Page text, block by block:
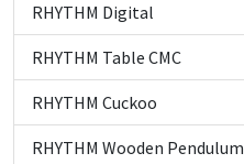
RHYTHM Digital
RHYTHM Table CMC
RHYTHM Cuckoo
RHYTHM Wooden Pendulum